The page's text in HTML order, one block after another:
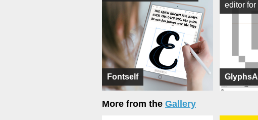
Fontself
editor for
More from the Gallery